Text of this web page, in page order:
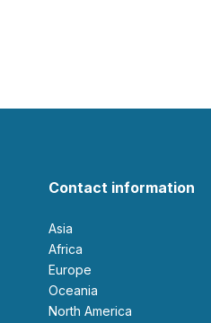
Contact information
Asia
Africa
Europe
Oceania
North America